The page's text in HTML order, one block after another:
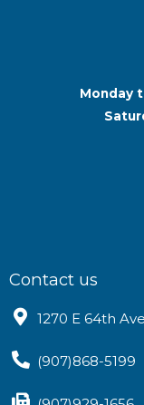
Monday
Contact us
1270 E 64th
(907)868-5199